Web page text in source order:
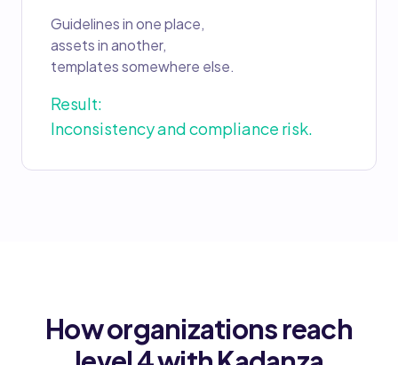
Guidelines in one place,
assets in another,
templates somewhere else.
Result:
Inconsistency and compliance risk.
How organizations reach